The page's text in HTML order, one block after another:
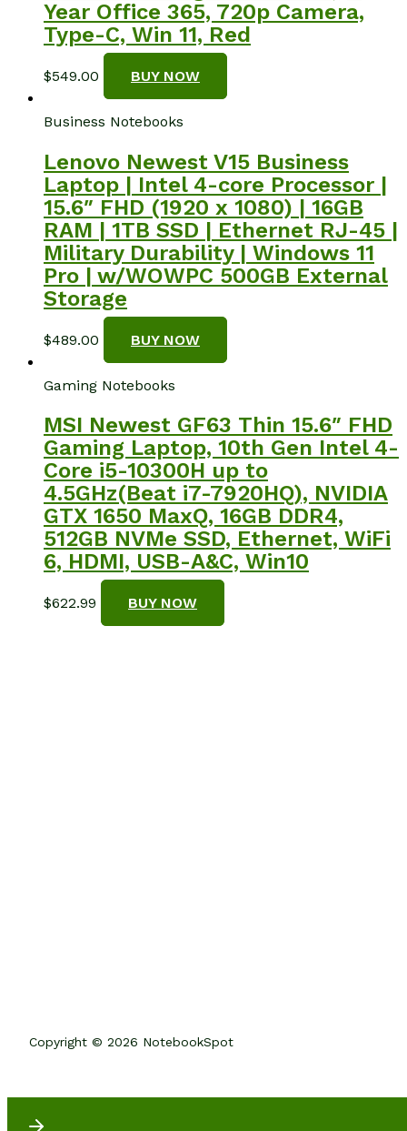
Year Office 365, 720p Camera,
Type-C, Win 11, Red
$549.00 BUY NOW
Business Notebooks
Lenovo Newest V15 Business
Laptop | Intel 4-core Processor |
15.6″ FHD (1920 x 1080) | 16GB
RAM | 1TB SSD | Ethernet RJ-45 |
Military Durability | Windows 11
Pro | w/WOWPC 500GB External
Storage
$489.00 BUY NOW
Gaming Notebooks
MSI Newest GF63 Thin 15.6″ FHD
Gaming Laptop, 10th Gen Intel 4-
Core i5-10300H up to
4.5GHz(Beat i7-7920HQ), NVIDIA
GTX 1650 MaxQ, 16GB DDR4,
512GB NVMe SSD, Ethernet, WiFi
6, HDMI, USB-A&C, Win10
$622.99 BUY NOW
Copyright © 2026 NotebookSpot